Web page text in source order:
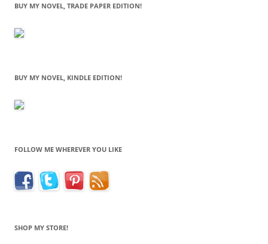
BUY MY NOVEL, TRADE PAPER EDITION!
BUY MY NOVEL, KINDLE EDITION!
FOLLOW ME WHEREVER YOU LIKE
SHOP MY STORE!